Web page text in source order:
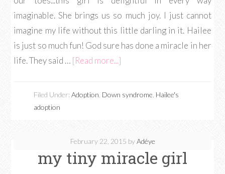
imaginable. She brings us so much joy. I just cannot
imagine my life without this little darling in it. Hailee
is just so much fun! God sure has done a miracle in her
life. They said … [Read more...]
Filed Under:Adoption Down syndrome Hailee's
adoption
February 22, 2015 byAdéye
my tiny miracle girl